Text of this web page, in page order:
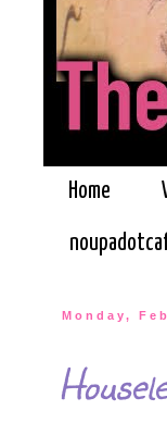
Home
Monday,